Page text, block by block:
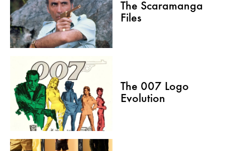
The Scaramanga
Files
The 007 Logo
Evolution